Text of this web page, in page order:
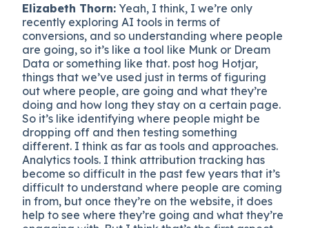
Elizabeth Thorn: Yeah, I think, I we’re only
recently exploring AI tools in terms of
conversions, and so understanding where people
are going, so it’s like a tool like Munk or Dream
Data or something like that. post hog Hotjar,
things that we’ve used just in terms of figuring
out where people, are going and what they’re
doing and how long they stay on a certain page.
So it’s like identifying where people might be
dropping off and then testing something
different. I think as far as tools and approaches.
Analytics tools. I think attribution tracking has
become so difficult in the past few years that it’s
difficult to understand where people are coming
in from, but once they’re on the website, it does
help to see where they’re going and what they’re